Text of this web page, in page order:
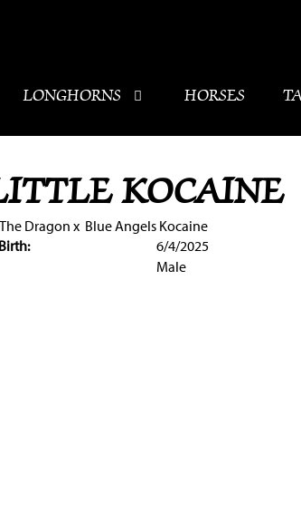
LONGHORNS HORSES
KOCAINE
Dragonx Blue Angels Kocaine
6/4/2025
Male